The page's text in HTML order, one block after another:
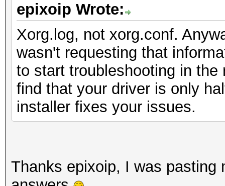
epixoip Wrote:
Xorg.log, not xorg.conf.
wasn't requesting that
to start troubleshooting in
find that your driver is only
installer fixes your issues.
Thanks epixoip, I was pasting